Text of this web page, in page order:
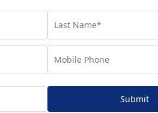
Submit